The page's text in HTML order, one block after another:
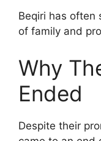
Beqiri has often
of family and
Why
Ended
Despite their